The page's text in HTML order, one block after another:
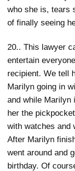
who she is, tears
of finally seeing
20.. This lawyer
entertain
recipient. We tell
Marilyn going in
and while Marilyn
her the
with watches and
After Marilyn
went around and
birthday. Of